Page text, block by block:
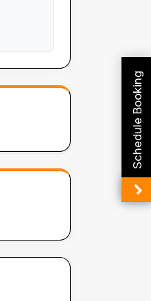
Schedule Booking